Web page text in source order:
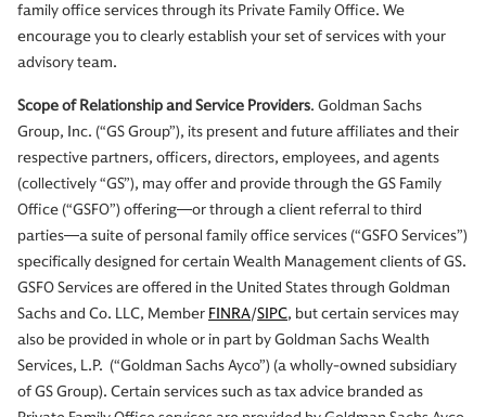
family office services through its Private Family Office. We
encourage you to clearly establish your set of services with your
advisory team.
Scope of Relationship and Service Providers. Goldman Sachs
Group, Inc. (“GS Group”), its present and future affiliates and their
respective partners, officers, directors, employees, and agents
(collectively “GS”), may offer and provide through the GS Family
Office (“GSFO”) offering—or through a client referral to third
parties—a suite of personal family office services (“GSFO Services”)
specifically designed for certain Wealth Management clients of GS.
GSFO Services are offered in the United States through Goldman
Sachs and Co. LLC, Member FINRA/SIPC, but certain services may
also be provided in whole or in part by Goldman Sachs Wealth
Services, L.P. (“Goldman Sachs Ayco”) (a wholly-owned subsidiary
of GS Group). Certain services such as tax advice branded as